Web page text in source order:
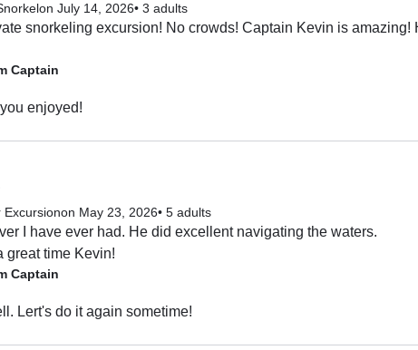
on July 14, 2026• 3 adults
snorkeling excursion! No crowds! Captain Kevin is amazing!
Captain
enjoyed!
Excursionon May 23, 2026• 5 adults
I have ever had. He did excellent navigating the waters.
great time Kevin!
Captain
Lert's do it again sometime!